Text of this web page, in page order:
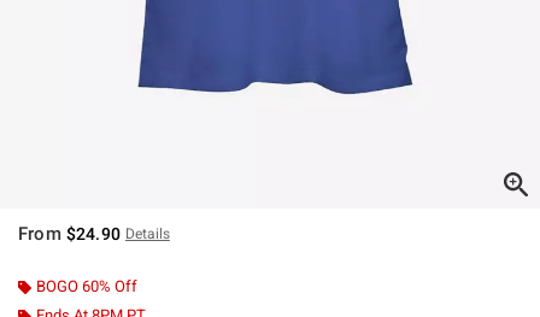
From $24.90 Details
BOGO 60% Off